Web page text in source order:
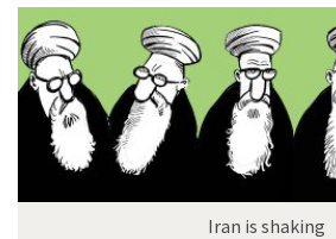
Iran is shaking